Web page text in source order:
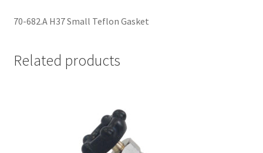
70-682.A H37 Small Teflon Gasket
Related products